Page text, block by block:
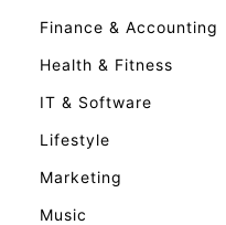
Finance & Accounting
Health & Fitness
IT & Software
Lifestyle
Marketing
Music